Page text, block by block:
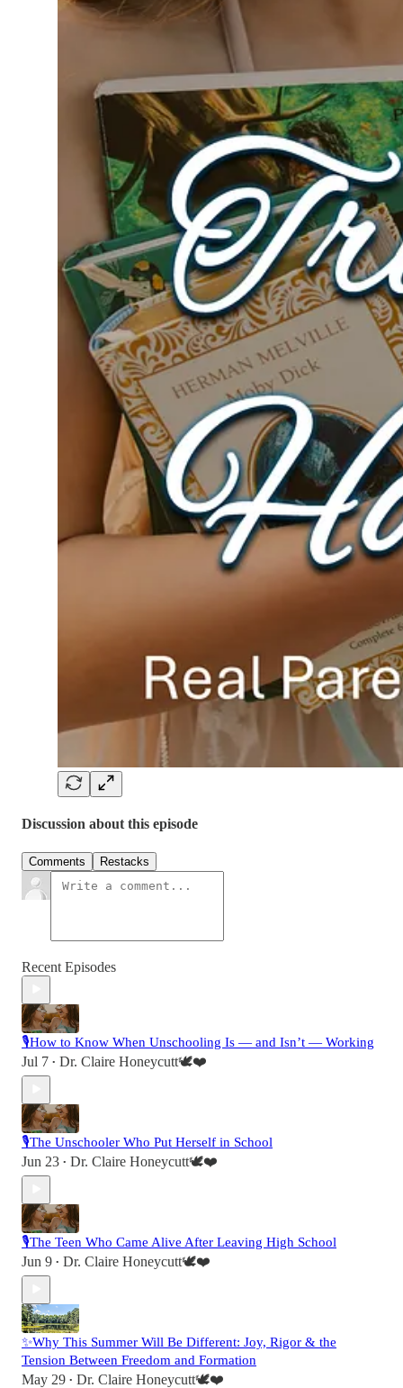
Discussion about this episode
Comments Restacks
Recent Episodes
🎙️How to Know When Unschooling Is — and Isn’t — Working
Jul 7 • Dr. Claire Honeycutt🕊️❤️
🎙️The Unschooler Who Put Herself in School
Jun 23 • Dr. Claire Honeycutt🕊️❤️
🎙️The Teen Who Came Alive After Leaving High School
Jun 9 • Dr. Claire Honeycutt🕊️❤️
✨Why This Summer Will Be Different: Joy, Rigor & the
Tension Between Freedom and Formation
May 29 • Dr. Claire Honeycutt🕊️❤️